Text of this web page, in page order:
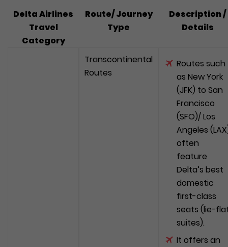
Delta Airlines
Travel
Category
Route/ Journey
Type
Description /
Details
Transcontinental
Routes
Routes such
as New York
(JFK) to San
Francisco
(SFO)/ Los
Angeles
often
feature
Delta’s best
domestic
first-class
seats (lie-
suites).
It offers an